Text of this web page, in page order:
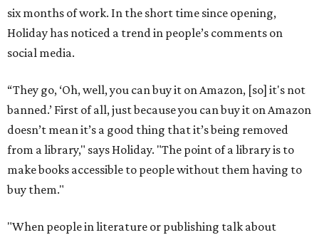
six months of work. In the short time since opening,
Holiday has noticed a trend in people’s comments on
social media.
“They go, ‘Oh, well, you can buy it on Amazon, [so] it's not
banned.’ First of all, just because you can buy it on Amazon
doesn’t mean it’s a good thing that it’s being removed
from a library," says Holiday. "The point of a library is to
make books accessible to people without them having to
buy them."
"When people in literature or publishing talk about